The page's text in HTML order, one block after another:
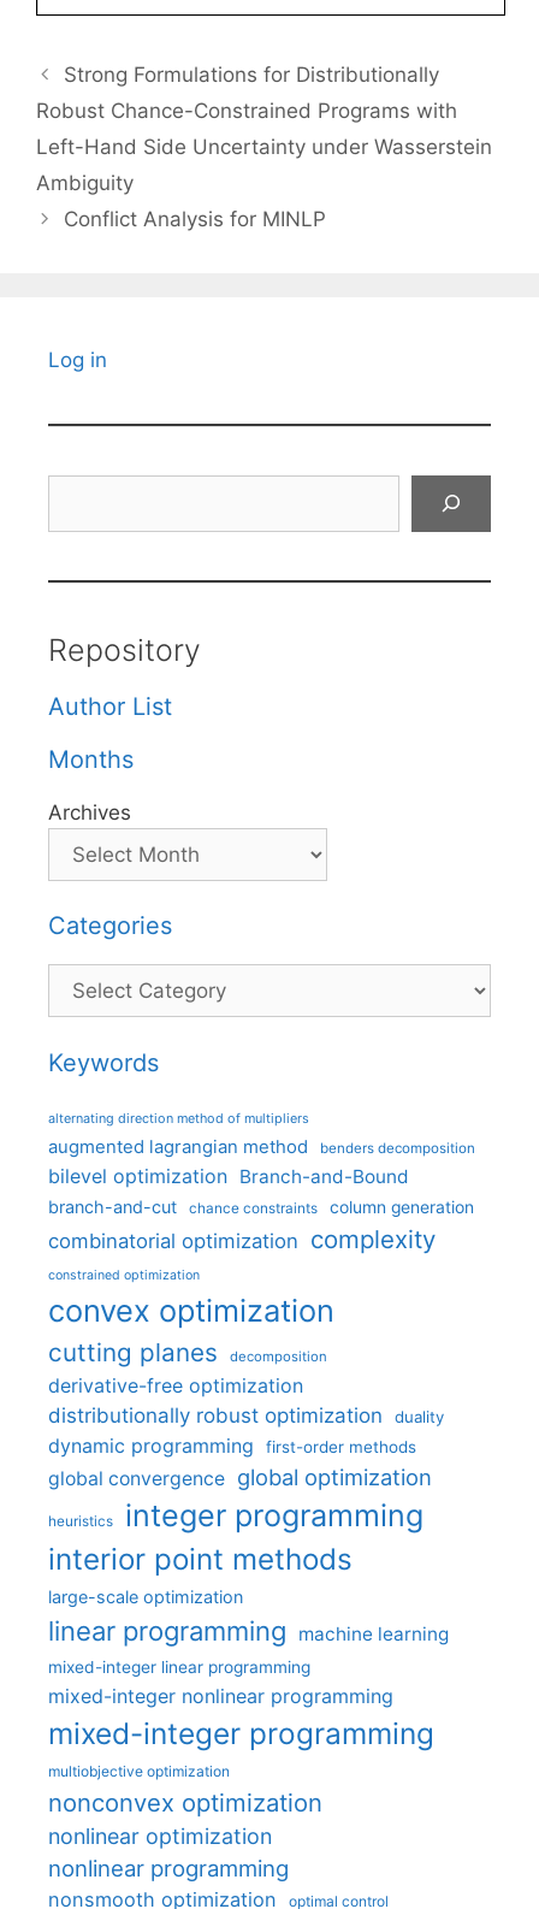
Strong Formulations for Distributionally
Robust Chance-Constrained Programs with
Left-Hand Side Uncertainty under Wasserstein
Ambiguity
Conflict Analysis for MINLP
Log in
Repository
Author List
Months
Archives
Categories
Categories
Keywords
alternating direction method of multipliers
augmented lagrangian method benders decomposition
bilevel optimization Branch-and-Bound
branch-and-cut chance constraints column generation
combinatorial optimization complexity
constrained optimization
convex optimization
cutting planes decomposition
derivative-free optimization
distributionally robust optimization
duality
dynamic programming first-order methods
global convergence global optimization
heuristics integer programming
interior point methods
large-scale optimization
linear programming machine learning
mixed-integer linear programming
mixed-integer nonlinear programming
mixed-integer programming
multiobjective optimization
nonconvex optimization
nonlinear optimization
nonlinear programming
nonsmooth optimization optimal control